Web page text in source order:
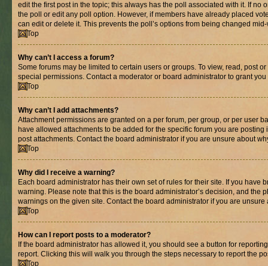
edit the first post in the topic; this always has the poll associated with it. If no
the poll or edit any poll option. However, if members have already placed
can edit or delete it. This prevents the poll’s options from being changed
Top
Why can’t I access a forum?
Some forums may be limited to certain users or groups. To view, read, post
special permissions. Contact a moderator or board administrator to grant you
Top
Why can’t I add attachments?
Attachment permissions are granted on a per forum, per group, or per user
have allowed attachments to be added for the specific forum you are
post attachments. Contact the board administrator if you are unsure about
Top
Why did I receive a warning?
Each board administrator has their own set of rules for their site. If you have
warning. Please note that this is the board administrator’s decision, and the
warnings on the given site. Contact the board administrator if you are
Top
How can I report posts to a moderator?
If the board administrator has allowed it, you should see a button for
report. Clicking this will walk you through the steps necessary to report the
Top